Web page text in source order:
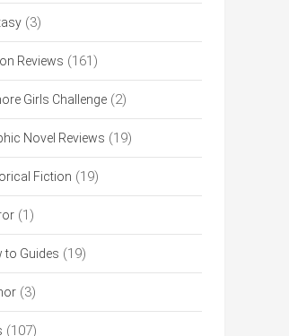
(3)
Reviews (161)
Girls Challenge (2)
Novel Reviews (19)
Fiction (19)
(1)
to Guides (19)
(3)
(107)